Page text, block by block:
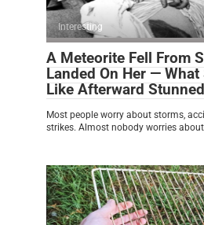
Interesting
A Meteorite Fell From
Landed On Her — What
Like Afterward
Most people worry about storms,
strikes. Almost nobody worries